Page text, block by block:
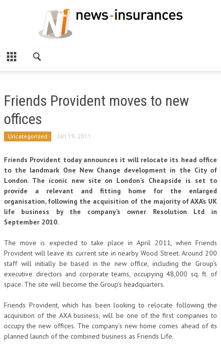
Friends Provident moves to new
offices
Uncategorized Jan 19, 2011
Friends Provident today announces it will relocate its head office
to the landmark One New Change development in the City of
London. The iconic new site on London’s Cheapside is set to
provide a relevant and fitting home for the enlarged
organisation, following the acquisition of the majority of AXA’s UK
life business by the company’s owner Resolution Ltd in
September 2010.
The move is expected to take place in April 2011, when Friends
Provident will leave its current site in nearby Wood Street. Around 200
staff will initially be based in the new office, including the Group’s
executive directors and corporate teams, occupying 48,000 sq. ft. of
space. The site will become the Group’s headquarters.
Friends Provident, which has been looking to relocate following the
acquisition of the AXA business, will be one of the first companies to
occupy the new offices. The company’s new home comes ahead of its
planned launch of the combined business as Friends Life.